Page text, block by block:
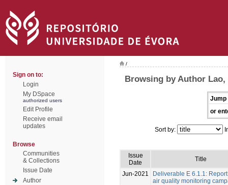
Sign on to:
Login
My DSpace
authorized users
Edit Profile
Receive email
updates
Browse
Communities
& Collections
Issue Date
Author
/
Browsing by Author Lao,
Jump
or
Sort by:
Issue
Date
Title
Jun-2021
Deliverable E 6.1.1:
air quality monitoring